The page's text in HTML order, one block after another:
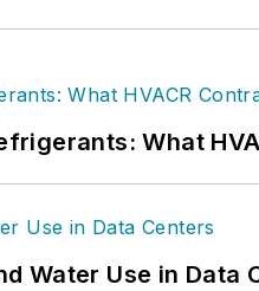
What
Water Use in Data